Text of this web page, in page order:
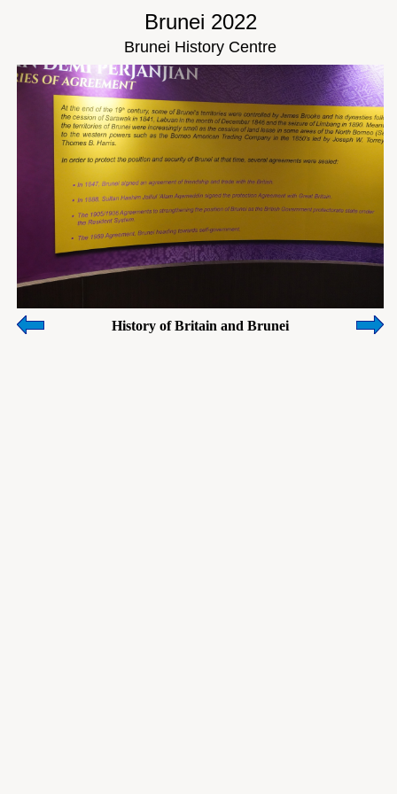
Brunei 2022
Brunei History Centre
History of Britain and Brunei